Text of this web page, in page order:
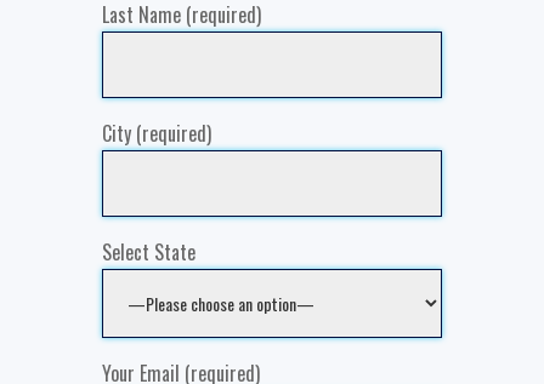
Last Name (required)
City (required)
Select State
Your Email (required)